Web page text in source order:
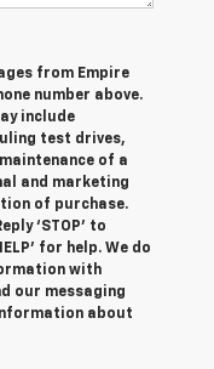
from Empire
number above.
include
test drives,
of a
and marketing
of purchase.
‘STOP’ to
for help. We do
with
our messaging
about